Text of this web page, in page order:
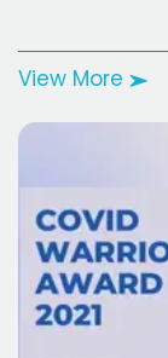
View More